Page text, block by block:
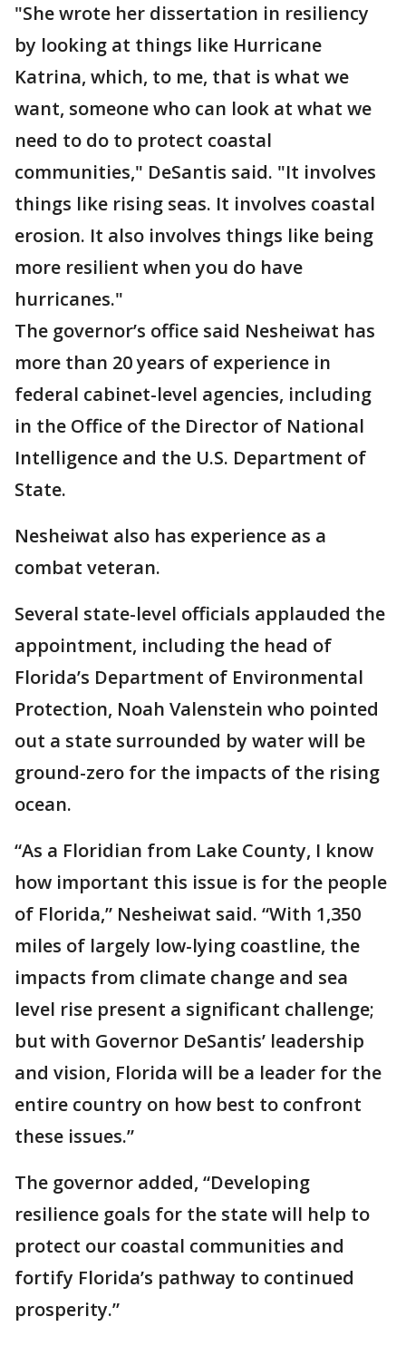
"She wrote her dissertation in resiliency
by looking at things like Hurricane
Katrina, which, to me, that is what we
want, someone who can look at what we
need to do to protect coastal
communities," DeSantis said. "It involves
things like rising seas. It involves coastal
erosion. It also involves things like being
more resilient when you do have
hurricanes."
The governor’s office said Nesheiwat has
more than 20 years of experience in
federal cabinet-level agencies, including
in the Office of the Director of National
Intelligence and the U.S. Department of
State.
Nesheiwat also has experience as a
combat veteran.
Several state-level officials applauded the
appointment, including the head of
Florida’s Department of Environmental
Protection, Noah Valenstein who pointed
out a state surrounded by water will be
ground-zero for the impacts of the rising
ocean.
“As a Floridian from Lake County, I know
how important this issue is for the people
of Florida,” Nesheiwat said. “With 1,350
miles of largely low-lying coastline, the
impacts from climate change and sea
level rise present a significant challenge;
but with Governor DeSantis’ leadership
and vision, Florida will be a leader for the
entire country on how best to confront
these issues.”
The governor added, “Developing
resilience goals for the state will help to
protect our coastal communities and
fortify Florida’s pathway to continued
prosperity.”